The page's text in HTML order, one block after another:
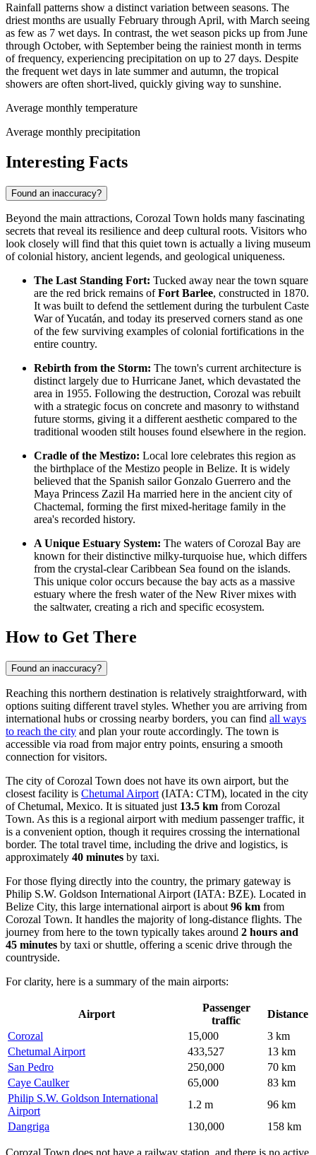
Rainfall patterns show a distinct variation between seasons. The
driest months are usually February through April, with March seeing
as few as 7 wet days. In contrast, the wet season picks up from June
through October, with September being the rainiest month in terms
of frequency, experiencing precipitation on up to 27 days. Despite
the frequent wet days in late summer and autumn, the tropical
showers are often short-lived, quickly giving way to sunshine.
Average monthly temperature
Average monthly precipitation
Interesting Facts
Found an inaccuracy?
Beyond the main attractions, Corozal Town holds many fascinating
secrets that reveal its resilience and deep cultural roots. Visitors who
look closely will find that this quiet town is actually a living museum
of colonial history, ancient legends, and geological uniqueness.
The Last Standing Fort: Tucked away near the town square
are the red brick remains ofFort Barlee, constructed in 1870.
It was built to defend the settlement during the turbulent Caste
War of Yucatán, and today its preserved corners stand as one
of the few surviving examples of colonial fortifications in the
entire country.
Rebirth from the Storm: The town's current architecture is
distinct largely due to Hurricane Janet, which devastated the
area in 1955. Following the destruction, Corozal was rebuilt
with a strategic focus on concrete and masonry to withstand
future storms, giving it a different aesthetic compared to the
traditional wooden stilt houses found elsewhere in the region.
Cradle of the Mestizo: Local lore celebrates this region as
the birthplace of the Mestizo people in Belize. It is widely
believed that the Spanish sailor Gonzalo Guerrero and the
Maya Princess Zazil Ha married here in the ancient city of
Chactemal, forming the first mixed-heritage family in the
area's recorded history.
A Unique Estuary System: The waters of Corozal Bay are
known for their distinctive milky-turquoise hue, which differs
from the crystal-clear Caribbean Sea found on the islands.
This unique color occurs because the bay acts as a massive
estuary where the fresh water of the New River mixes with
the saltwater, creating a rich and specific ecosystem.
How to Get There
Found an inaccuracy?
Reaching this northern destination is relatively straightforward, with
options suiting different travel styles. Whether you are arriving from
international hubs or crossing nearby borders, you can find all ways
to reach the city and plan your route accordingly. The town is
accessible via road from major entry points, ensuring a smooth
connection for visitors.
The city of Corozal Town does not have its own airport, but the
closest facility is Chetumal Airport (IATA: CTM), located in the city
of Chetumal, Mexico. It is situated just 13.5 km from Corozal
Town. As this is a regional airport with medium passenger traffic, it
is a convenient option, though it requires crossing the international
border. The total travel time, including the drive and logistics, is
approximately 40 minutes by taxi.
For those flying directly into the country, the primary gateway is
Philip S.W. Goldson International Airport (IATA: BZE). Located in
Belize City, this large international airport is about 96 km from
Corozal Town. It handles the majority of long-distance flights. The
journey from here to the town typically takes around 2 hours and
45 minutes by taxi or shuttle, offering a scenic drive through the
countryside.
For clarity, here is a summary of the main airports:
Airport
Passenger
traffic
Distance
Corozal
15,000
3 km
Chetumal Airport
433,527
13 km
San Pedro
250,000
70 km
Caye Caulker
65,000
83 km
Philip S.W. Goldson International
Airport
1.2 m
96 km
Dangriga
130,000 158 km
Corozal Town does not have a railway station, and there is no active